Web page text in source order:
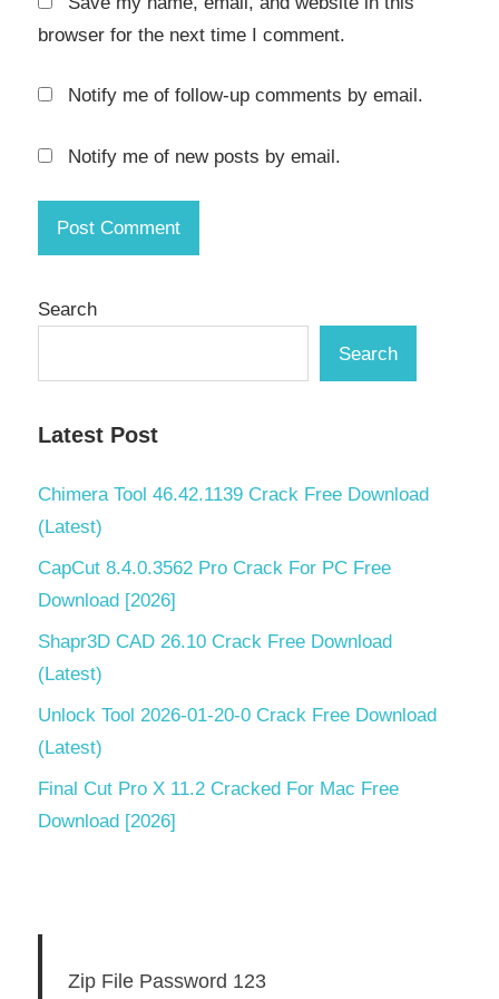
browser for the next time I comment.
Notify me of follow-up comments by email.
Notify me of new posts by email.
Search
Search
Latest Post
Chimera Tool 46.42.1139 Crack Free Download
(Latest)
CapCut 8.4.0.3562 Pro Crack For PC Free
Download [2026]
Shapr3D CAD 26.10 Crack Free Download
(Latest)
Unlock Tool 2026-01-20-0 Crack Free Download
(Latest)
Final Cut Pro X 11.2 Cracked For Mac Free
Download [2026]
Zip File Password 123